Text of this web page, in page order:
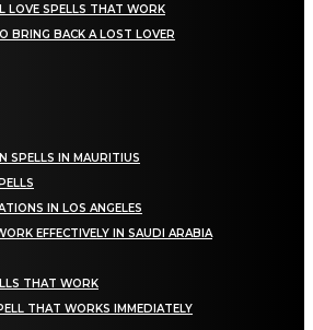
LOVE SPELLS THAT WORK
BRING BACK A LOST LOVER
SPELLS IN MAURITIUS
IN LOS ANGELES
EFFECTIVELY IN SAUDI ARABIA
THAT WORK
THAT WORKS IMMEDIATELY